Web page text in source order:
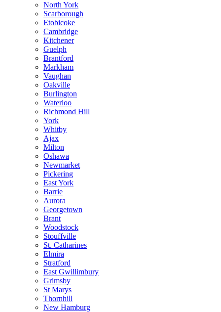
North York
Scarborough
Etobicoke
Cambridge
Kitchener
Guelph
Brantford
Markham
Vaughan
Oakville
Burlington
Waterloo
Richmond Hill
York
Whitby
Ajax
Milton
Oshawa
Newmarket
Pickering
East York
Barrie
Aurora
Georgetown
Brant
Woodstock
Stouffville
St. Catharines
Elmira
Stratford
East Gwillimbury
Grimsby
St Marys
Thornhill
New Hamburg